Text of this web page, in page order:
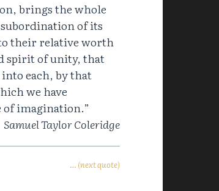
brings the whole
of its
their relative worth
spirit of unity, that
into each, by that
we have
of imagination.”
Samuel Taylor Coleridge
… (next quote)